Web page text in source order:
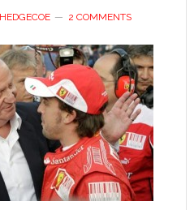
2 COMMENTS